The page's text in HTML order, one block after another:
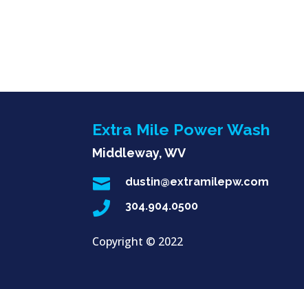
Extra Mile Power Wash
Middleway, WV
 dustin@extramilepw.com
 304.904.0500
Copyright © 2022